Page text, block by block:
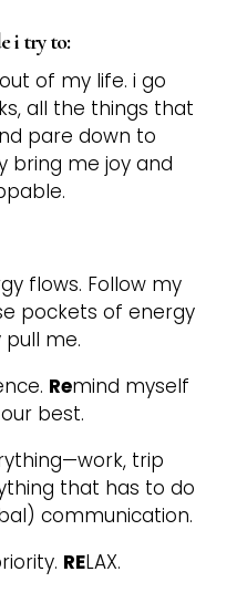
i try to:
of my life. i go
all the things that
pare down to
bring me joy and
flows. Follow my
pockets of energy
me.
Remind myself
best.
trip
that has to do
communication.
RELAX.